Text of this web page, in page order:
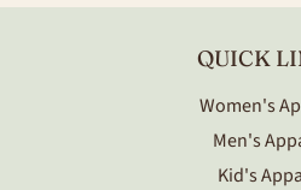
QUICK
Women's
Men's
Kid's